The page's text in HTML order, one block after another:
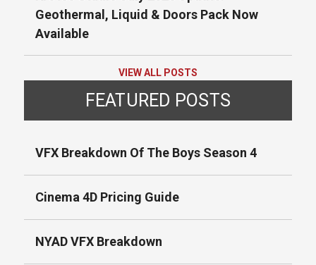
Geothermal, Liquid & Doors Pack Now
Available
VIEW ALL POSTS
FEATURED POSTS
VFX Breakdown Of The Boys Season 4
Cinema 4D Pricing Guide
NYAD VFX Breakdown